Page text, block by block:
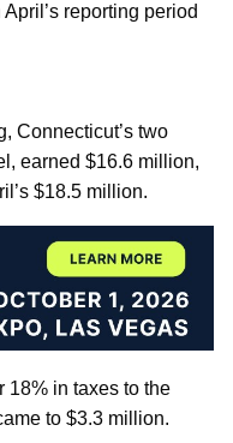
reporting period
Connecticut’s two
earned $16.6 million,
$18.5 million.
18% in taxes to the
to $3.3 million.